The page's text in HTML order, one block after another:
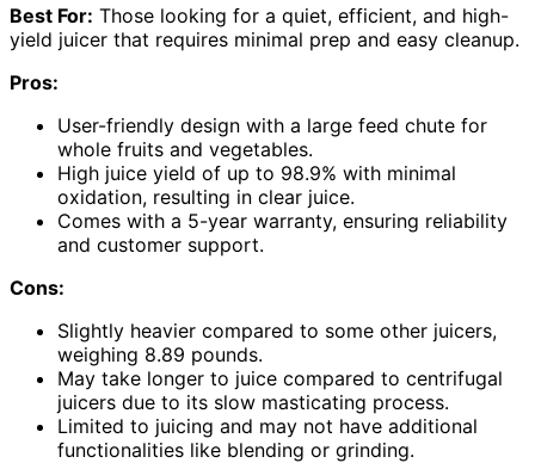
Best For: Those looking for a quiet, efficient, and high-
yield juicer that requires minimal prep and easy cleanup.
Pros:
User-friendly design with a large feed chute for
whole fruits and vegetables.
High juice yield of up to 98.9% with minimal
oxidation, resulting in clear juice.
Comes with a 5-year warranty, ensuring reliability
and customer support.
Cons:
Slightly heavier compared to some other juicers,
weighing 8.89 pounds.
May take longer to juice compared to centrifugal
juicers due to its slow masticating process.
Limited to juicing and may not have additional
functionalities like blending or grinding.